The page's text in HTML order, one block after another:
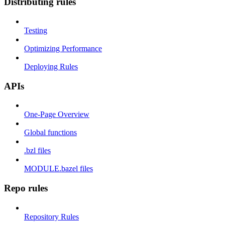
Testing
Optimizing Performance
Deploying Rules
APIs
One-Page Overview
Global functions
.bzl files
MODULE.bazel files
Repo rules
Repository Rules